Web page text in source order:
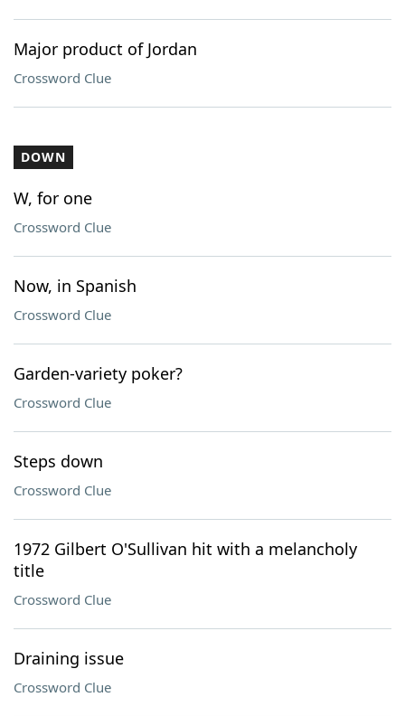
Major product of Jordan
Crossword Clue
DOWN
W, for one
Crossword Clue
Now, in Spanish
Crossword Clue
Garden-variety poker?
Crossword Clue
Steps down
Crossword Clue
1972 Gilbert O'Sullivan hit with a melancholy
title
Crossword Clue
Draining issue
Crossword Clue